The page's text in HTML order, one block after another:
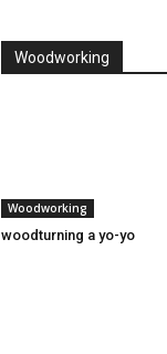
Woodworking
Woodworking
woodturning a yo-yo